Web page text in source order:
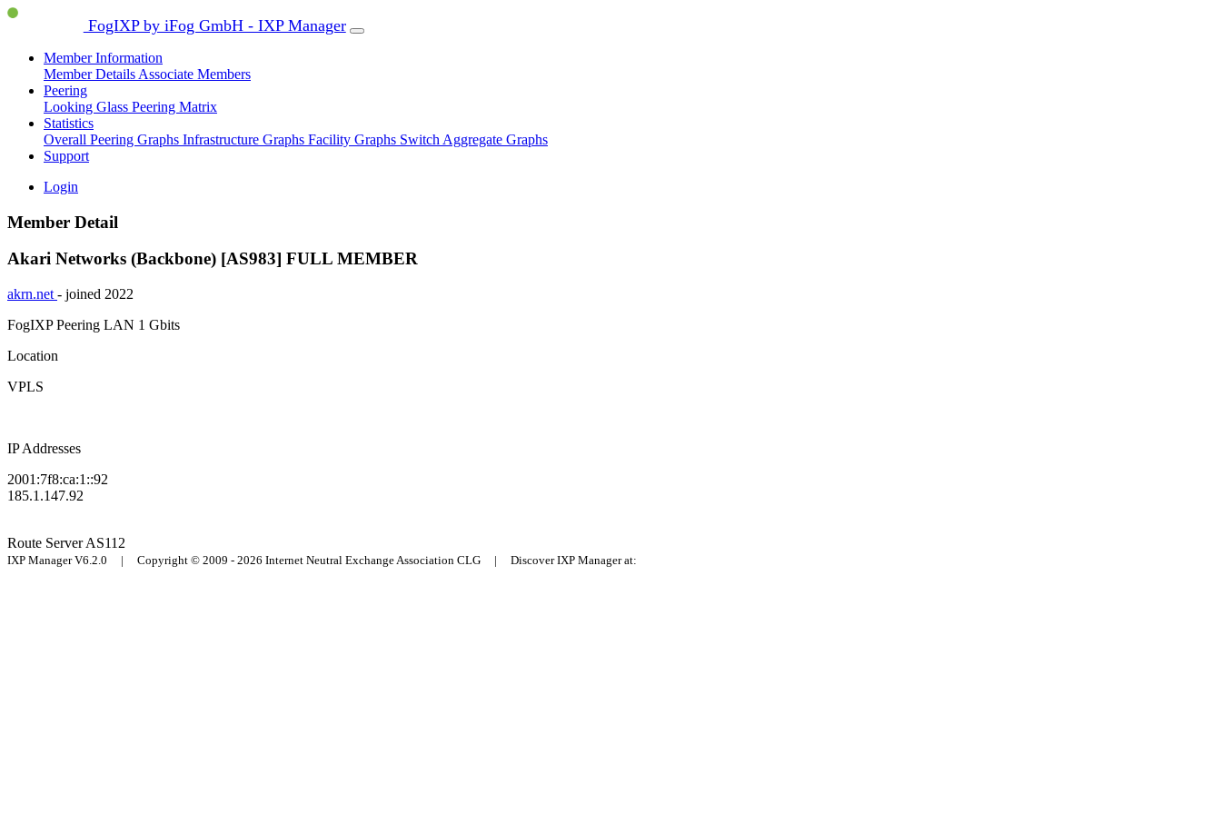
FogIXP by iFog GmbH - IXP Manager
Member Information
Member Details Associate Members
Peering
Looking Glass Peering Matrix
Statistics
Overall Peering Graphs Infrastructure Graphs Facility Graphs Switch Aggregate Graphs
Support
Login
Member Detail
Akari Networks (Backbone) [AS983] FULL MEMBER
akrn.net - joined 2022
FogIXP Peering LAN 1 Gbits
Location
VPLS
IP Addresses
2001:7f8:ca:1::92
185.1.147.92
Route ServerAS112
IXP Manager V6.2.0 | Copyright © 2009 - 2026 Internet Neutral Exchange Association CLG | Discover IXP Manager at: